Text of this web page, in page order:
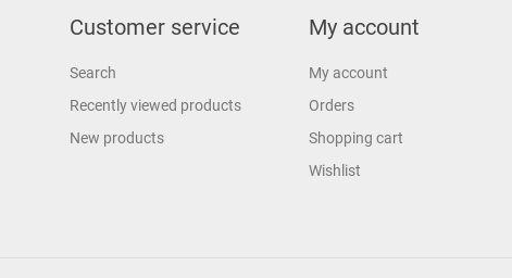
Customer service
Search
Recently viewed products
New products
My account
My account
Orders
Shopping cart
Wishlist